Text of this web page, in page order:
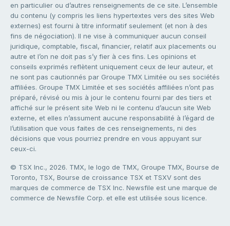
en particulier ou d’autres renseignements de ce site. L’ensemble
du contenu (y compris les liens hypertextes vers des sites Web
externes) est fourni à titre informatif seulement (et non à des
fins de négociation). Il ne vise à communiquer aucun conseil
juridique, comptable, fiscal, financier, relatif aux placements ou
autre et l’on ne doit pas s’y fier à ces fins. Les opinions et
conseils exprimés reflètent uniquement ceux de leur auteur, et
ne sont pas cautionnés par Groupe TMX Limitée ou ses sociétés
affiliées. Groupe TMX Limitée et ses sociétés affiliées n’ont pas
préparé, révisé ou mis à jour le contenu fourni par des tiers et
affiché sur le présent site Web ni le contenu d’aucun site Web
externe, et elles n’assument aucune responsabilité à l’égard de
l’utilisation que vous faites de ces renseignements, ni des
décisions que vous pourriez prendre en vous appuyant sur
ceux-ci.
© TSX Inc., 2026. TMX, le logo de TMX, Groupe TMX, Bourse de
Toronto, TSX, Bourse de croissance TSX et TSXV sont des
marques de commerce de TSX Inc. Newsfile est une marque de
commerce de Newsfile Corp. et elle est utilisée sous licence.